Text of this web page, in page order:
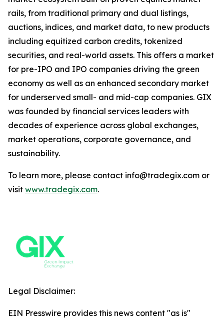
rails, from traditional primary and dual listings,
auctions, indices, and market data, to new products
including equitized carbon credits, tokenized
securities, and real-world assets. This offers a market
for pre-IPO and IPO companies driving the green
economy as well as an enhanced secondary market
for underserved small- and mid-cap companies. GIX
was founded by financial services leaders with
decades of experience across global exchanges,
market operations, corporate governance, and
sustainability.
To learn more, please contact info@tradegix.com or
visit www.tradegix.com.
Legal Disclaimer:
EIN Presswire provides this news content "as is"